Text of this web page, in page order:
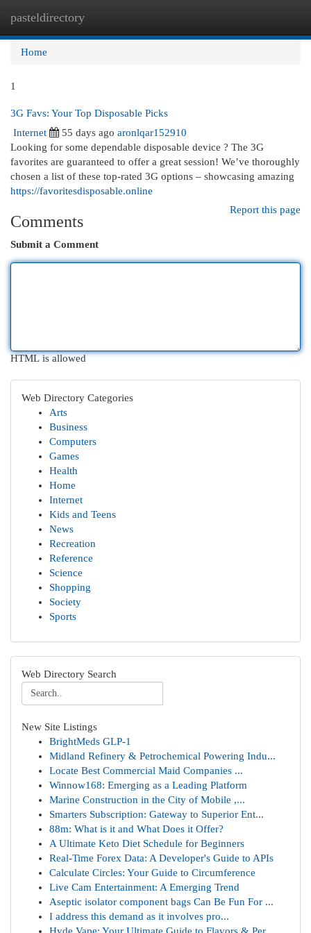
pasteldirectory
Home
1
3G Favs: Your Top Disposable Picks
Internet
55 days ago aronlqar152910
Looking for some dependable disposable device ? The 3G
favorites are guaranteed to offer a great session! We’ve thoroughly
chosen a list of these top-rated 3G options – showcasing amazing
https://favoritesdisposable.online
Report this page
Comments
Submit a Comment
HTML is allowed
Web Directory Categories
Arts
Business
Computers
Games
Health
Home
Internet
Kids and Teens
News
Recreation
Reference
Science
Shopping
Society
Sports
Web Directory Search
New Site Listings
BrightMeds GLP-1
Midland Refinery & Petrochemical Powering Indu...
Locate Best Commercial Maid Companies ...
Winnow168: Emerging as a Leading Platform
Marine Construction in the City of Mobile ,...
Smarters Subscription: Gateway to Superior Ent...
88m: What is it and What Does it Offer?
A Ultimate Keto Diet Schedule for Beginners
Real-Time Forex Data: A Developer's Guide to APIs
Calculate Circles: Your Guide to Circumference
Live Cam Entertainment: A Emerging Trend
Aseptic isolator component bags Can Be Fun For ...
I address this demand as it involves pro...